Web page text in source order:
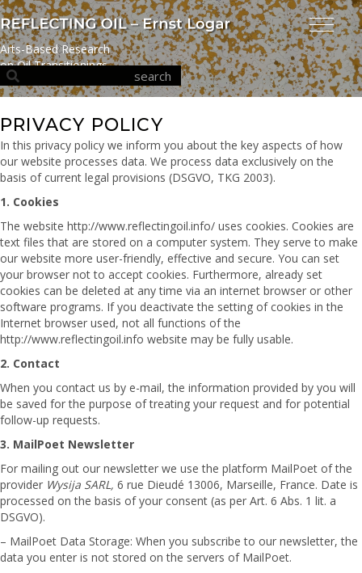
Arts-Based Research
on Oil Transitionings
PRIVACY POLICY
In this privacy policy we inform you about the key aspects of how
our website processes data. We process data exclusively on the
basis of current legal provisions (DSGVO, TKG 2003).
1. Cookies
The website http://www.reflectingoil.info/ uses cookies. Cookies are
text files that are stored on a computer system. They serve to make
our website more user-friendly, effective and secure. You can set
your browser not to accept cookies. Furthermore, already set
cookies can be deleted at any time via an internet browser or other
software programs. If you deactivate the setting of cookies in the
Internet browser used, not all functions of the
http://www.reflectingoil.info website may be fully usable.
2. Contact
When you contact us by e-mail, the information provided by you will
be saved for the purpose of treating your request and for potential
follow-up requests.
3. MailPoet Newsletter
For mailing out our newsletter we use the platform MailPoet of the
provider Wysija SARL, 6 rue Dieudé 13006, Marseille, France. Date is
processed on the basis of your consent (as per Art. 6 Abs. 1 lit. a
DSGVO).
– MailPoet Data Storage: When you subscribe to our newsletter, the
data you enter is not stored on the servers of MailPoet.